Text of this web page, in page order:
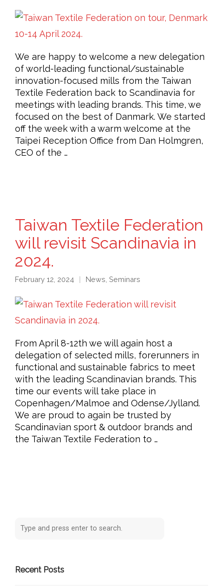
We are happy to welcome a new delegation
of world-leading functional/sustainable
innovation-focused mills from the Taiwan
Textile Federation back to Scandinavia for
meetings with leading brands. This time, we
focused on the best of Danmark. We started
off the week with a warm welcome at the
Taipei Reception Office from Dan Holmgren,
CEO of the …
Taiwan Textile Federation
will revisit Scandinavia in
2024.
February 12, 2024 News Seminars
From April 8-12th we will again host a
delegation of selected mills, forerunners in
functional and sustainable fabrics to meet
with the leading Scandinavian brands. This
time our events will take place in
Copenhagen/Malmoe and Odense/Jylland.
We are proud to again be trusted by
Scandinavian sport & outdoor brands and
the Taiwan Textile Federation to …
Recent Posts